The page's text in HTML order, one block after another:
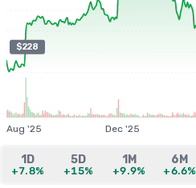
$228
Aug '25 Dec '25
1D
+7.8%
5D
+15%
1M
+9.9%
6M
+6.6%